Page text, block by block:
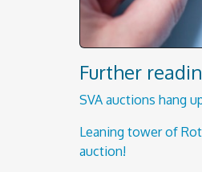
Further
SVA auctions hang
Leaning tower of
auction!